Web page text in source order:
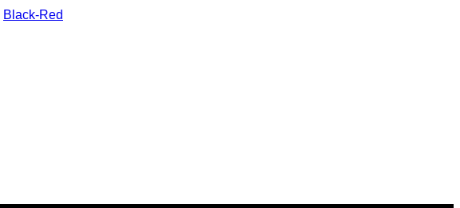
Black-Red